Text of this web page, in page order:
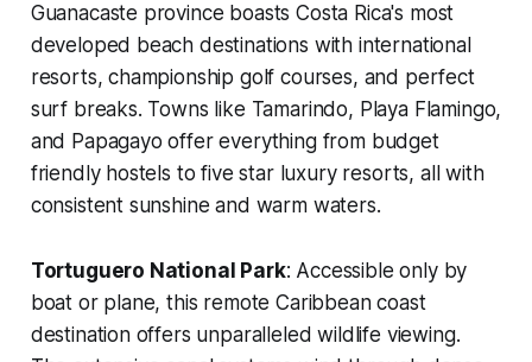
Guanacaste province boasts Costa Rica's most
developed beach destinations with international
resorts, championship golf courses, and perfect
surf breaks. Towns like Tamarindo, Playa Flamingo,
and Papagayo offer everything from budget
friendly hostels to five star luxury resorts, all with
consistent sunshine and warm waters.
Tortuguero National Park: Accessible only by
boat or plane, this remote Caribbean coast
destination offers unparalleled wildlife viewing.